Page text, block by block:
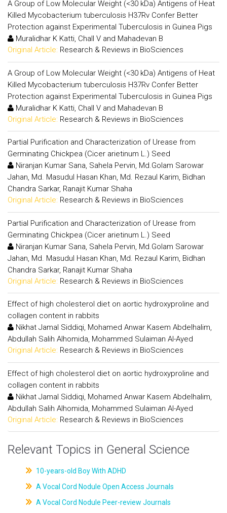
A Group of Low Molecular Weight (<30 kDa) Antigens of Heat
Killed Mycobacterium tuberculosis H37Rv Confer Better
Protection against Experimental Tuberculosis in Guinea Pigs
Muralidhar K Katti, Chall V and Mahadevan B
Original Article: Research & Reviews in BioSciences
A Group of Low Molecular Weight (<30 kDa) Antigens of Heat
Killed Mycobacterium tuberculosis H37Rv Confer Better
Protection against Experimental Tuberculosis in Guinea Pigs
Muralidhar K Katti, Chall V and Mahadevan B
Original Article: Research & Reviews in BioSciences
Partial Purification and Characterization of Urease from
Germinating Chickpea (Cicer arietinum L.) Seed
Niranjan Kumar Sana, Sahela Pervin, Md.Golam Sarowar
Jahan, Md. Masudul Hasan Khan, Md. Rezaul Karim, Bidhan
Chandra Sarkar, Ranajit Kumar Shaha
Original Article: Research & Reviews in BioSciences
Partial Purification and Characterization of Urease from
Germinating Chickpea (Cicer arietinum L.) Seed
Niranjan Kumar Sana, Sahela Pervin, Md.Golam Sarowar
Jahan, Md. Masudul Hasan Khan, Md. Rezaul Karim, Bidhan
Chandra Sarkar, Ranajit Kumar Shaha
Original Article: Research & Reviews in BioSciences
Effect of high cholesterol diet on aortic hydroxyproline and
collagen content in rabbits
Nikhat Jamal Siddiqi, Mohamed Anwar Kasem Abdelhalim,
Abdullah Salih Alhomida, Mohammed Sulaiman Al-Ayed
Original Article: Research & Reviews in BioSciences
Effect of high cholesterol diet on aortic hydroxyproline and
collagen content in rabbits
Nikhat Jamal Siddiqi, Mohamed Anwar Kasem Abdelhalim,
Abdullah Salih Alhomida, Mohammed Sulaiman Al-Ayed
Original Article: Research & Reviews in BioSciences
Relevant Topics in General Science
10-years-old Boy With ADHD
A Vocal Cord Nodule Open Access Journals
A Vocal Cord Nodule Peer-review Journals